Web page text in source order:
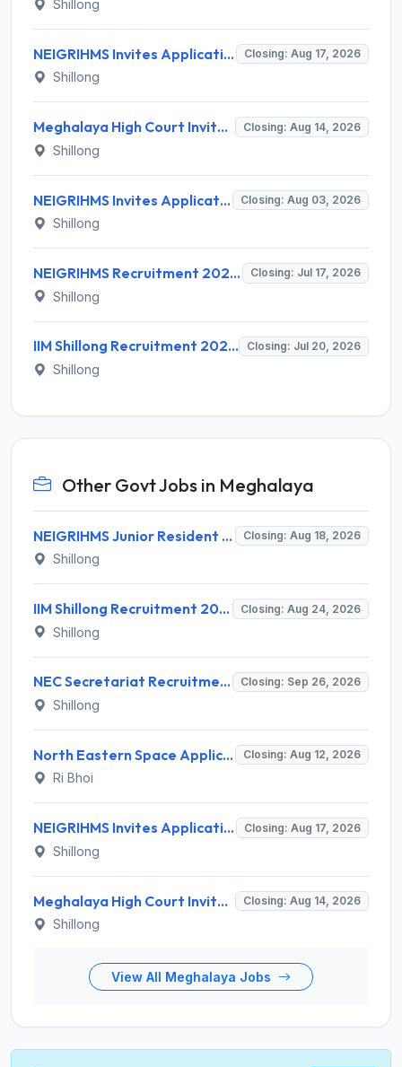
Shillong
NEIGRIHMS Invites Application for Tutor Recruitment 2026 Closing: Aug 17, 2026
Shillong
Meghalaya High Court Invites Application for Computer Operator and Various Posts Closing: Aug 14, 2026
Shillong
NEIGRIHMS Invites Application for 3 Assistant Professor Recruitment 2026 Closing: Aug 03, 2026
Shillong
NEIGRIHMS Recruitment 2026 for 1 Data Entry Operator – Apply Online @ neigrihms.gov.in Closing: Jul 17, 2026
Shillong
IIM Shillong Recruitment 2026 for 7 Administrative Posts – Apply Online @ iimshillong.ac.in Closing: Jul 20, 2026
Shillong
Other Govt Jobs in Meghalaya
NEIGRIHMS Junior Resident Doctor Recruitment 2026 – 24 Posts, Apply Online @ neigrihms.gov.in Closing: Aug 18, 2026
Shillong
IIM Shillong Recruitment 2026 for 3 Manager (Incubation) / Assistant Manager (Admin & Accounts) – Apply Online @ iimshillong.ac.in Closing: Aug 24, 2026
Shillong
NEC Secretariat Recruitment 2026 for 1 Deputy Adviser – Apply @ necouncil.gov.in Closing: Sep 26, 2026
Shillong
North Eastern Space Applications Centre (NESAC) Invites Application for 16 Research Scientist, JRF, Project Associate-I Recruitment 2026 Closing: Aug 12, 2026
Ri Bhoi
NEIGRIHMS Invites Application for Tutor Recruitment 2026 Closing: Aug 17, 2026
Shillong
Meghalaya High Court Invites Application for Computer Operator and Various Posts Closing: Aug 14, 2026
Shillong
View All Meghalaya Jobs